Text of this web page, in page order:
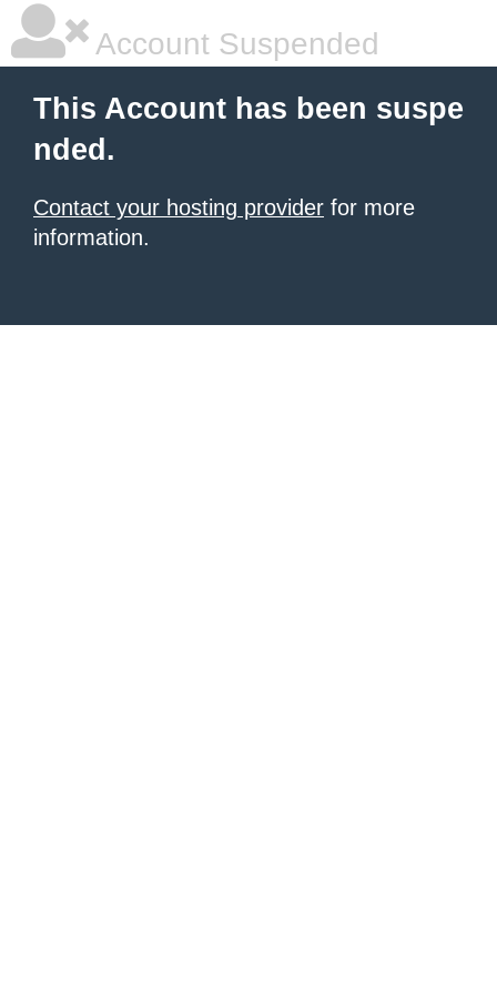
Account Suspended
This Account has been suspe
nded.
Contact your hosting provider for more
information.